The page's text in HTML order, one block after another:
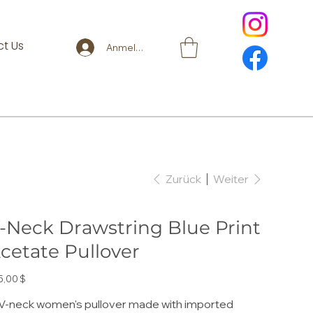
Anmelden
Us
Zurück Weiter
Neck Drawstring Blue Print
Pullover
$
neck women's pullover made with imported